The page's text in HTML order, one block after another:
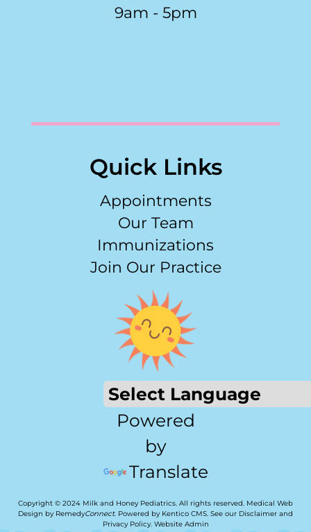
9am - 5pm
Quick Links
Appointments
Our Team
Immunizations
Join Our Practice
Powered
by
Translate
Copyright © 2024 Milk and Honey Pediatrics. All rights reserved. Medical Web
Design by RemedyConnect. Powered by Kentico CMS. See our Disclaimer and
Privacy Policy. Website Admin